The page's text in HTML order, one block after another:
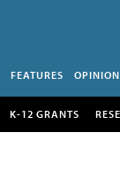
FEATURES OPINION
K-12 GRANTS